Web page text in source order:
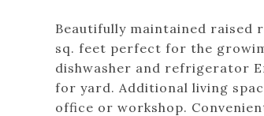
Beautifully maintained raised
sq. feet perfect for the
dishwasher and refrigerator
for yard. Additional living
office or workshop.